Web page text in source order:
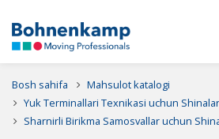
Bosh sahifa
Mahsulot katalogi
Yuk Terminallari Texnikasi uchun Shinalar
Sharnirli Birikma Samosvallar uchun